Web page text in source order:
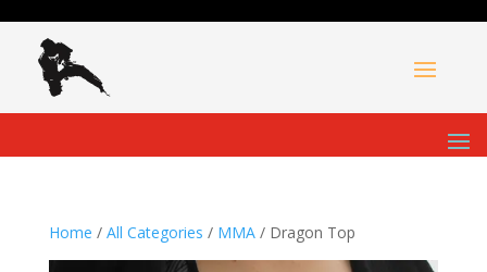
Home / All Categories / MMA/ Dragon Top